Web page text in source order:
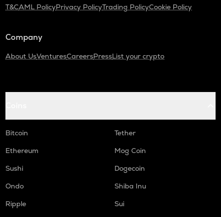
T&CAML PolicyPrivacy PolicyTrading PolicyCookie Policy
Company
About UsVenturesCareersPressList your crypto
Bitcoin
Tether
Ethereum
Mog Coin
Sushi
Dogecoin
Ondo
Shiba Inu
Ripple
Sui